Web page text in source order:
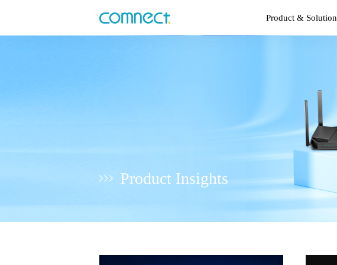
Product & Solution
Product Insights